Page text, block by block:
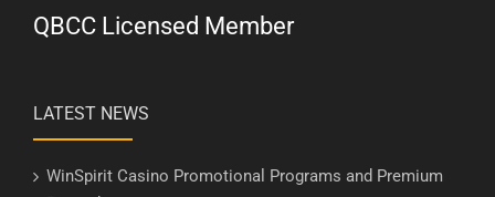
QBCC Licensed Member
LATEST NEWS
WinSpirit Casino Promotional Programs and Premium